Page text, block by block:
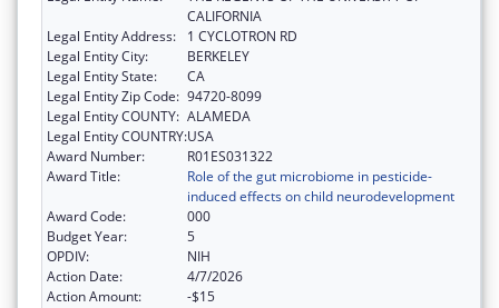
CALIFORNIA
Legal Entity Address:
1 CYCLOTRON RD
Legal Entity City:
BERKELEY
Legal Entity State:
CA
Legal Entity Zip Code: 94720-8099
Legal Entity COUNTY: ALAMEDA
Legal Entity COUNTRY:USA
Award Number:
R01ES031322
Award Title:
Role of the gut microbiome in pesticide-
induced effects on child neurodevelopment
Award Code:
000
Budget Year:
5
OPDIV:
NIH
Action Date:
4/7/2026
Action Amount:
-$15